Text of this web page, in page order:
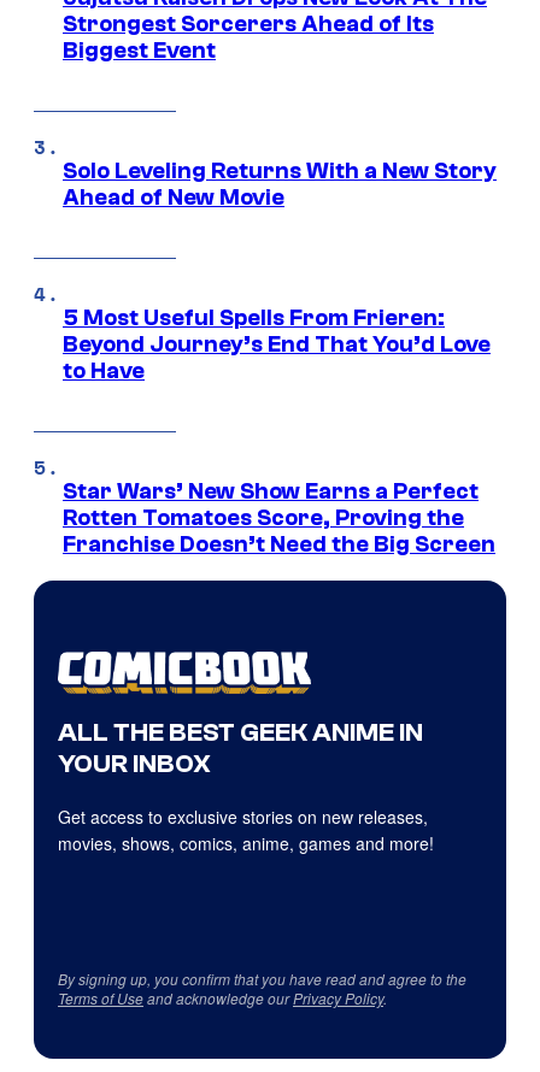
Strongest Sorcerers Ahead of Its
Biggest Event
Solo Leveling Returns With a New Story
Ahead of New Movie
5 Most Useful Spells From Frieren:
Beyond Journey’s End That You’d Love
to Have
Star Wars’ New Show Earns a Perfect
Rotten Tomatoes Score, Proving the
Franchise Doesn’t Need the Big Screen
ALL THE BEST GEEK ANIME IN
YOUR INBOX
Get access to exclusive stories on new releases,
movies, shows, comics, anime, games and more!
By signing up, you confirm that you have read and agree to the
Terms of Useand acknowledge ourPrivacy Policy.